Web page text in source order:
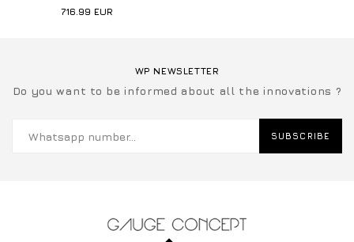
716.99 EUR
WP NEWSLETTER
Do you want to be informed about all the innovations ?
SUBSCRIBE